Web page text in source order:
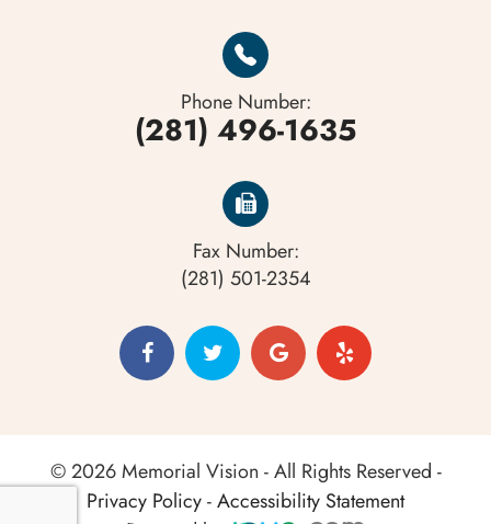
Phone Number:
(281) 496-1635
Fax Number:
(281) 501-2354
© 2026 Memorial Vision - All Rights Reserved -
Privacy Policy-Accessibility Statement